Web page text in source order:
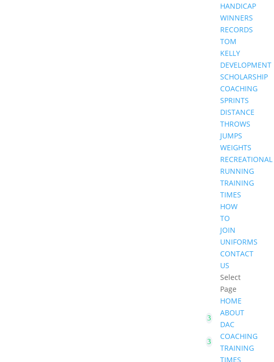
HANDICAP
WINNERS
RECORDS
TOM
KELLY
DEVELOPMENT
SCHOLARSHIP
COACHING
SPRINTS
DISTANCE
THROWS
JUMPS
WEIGHTS
RECREATIONAL
RUNNING
TRAINING
TIMES
HOW
TO
JOIN
UNIFORMS
CONTACT
US
Select
Page
HOME
ABOUT
DAC
COACHING
TRAINING
TIMES